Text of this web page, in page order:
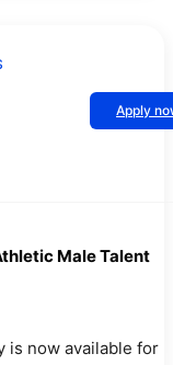
Apply
Male Talent
is now available for